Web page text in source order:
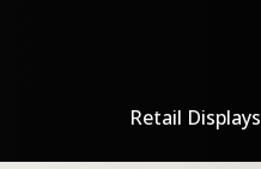
Retail Displays